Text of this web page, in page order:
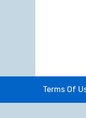
Terms Of